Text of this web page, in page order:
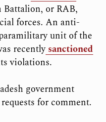
or RAB,
forces. An anti-
unit of the
recentlysanctioned
violations.
government
for comment.